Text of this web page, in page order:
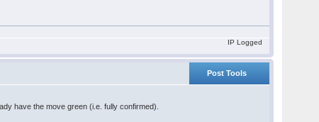
IP Logged
Post Tools
have the move green (i.e. fully confirmed).